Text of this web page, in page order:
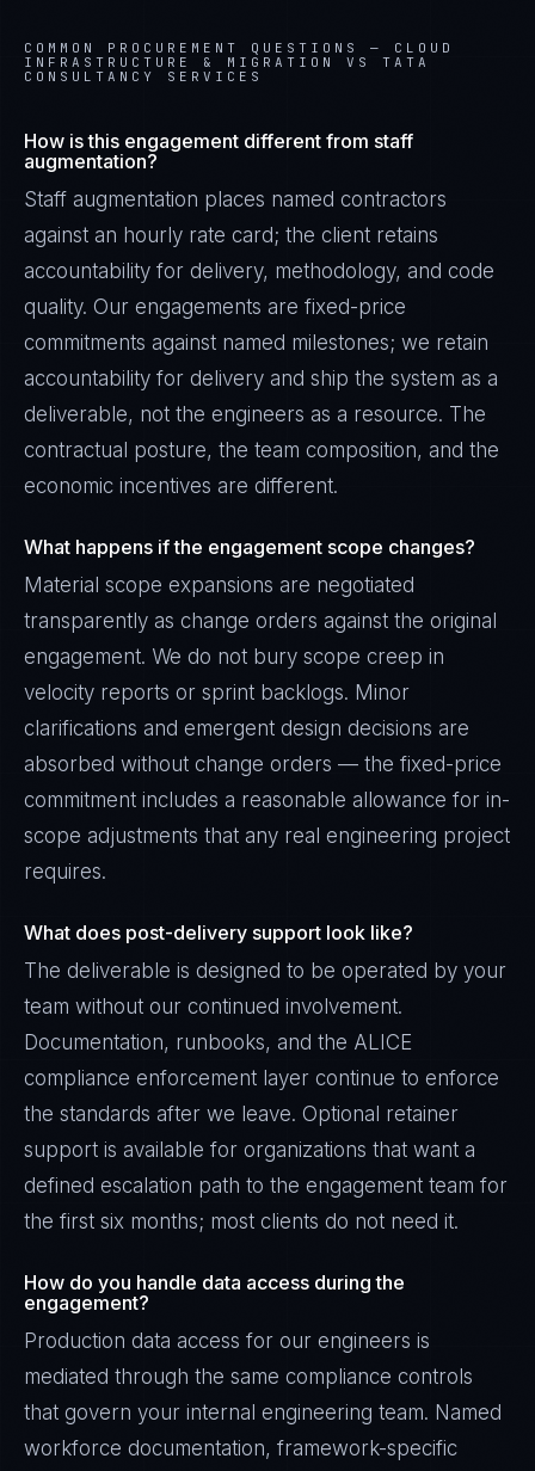
COMMON PROCUREMENT QUESTIONS — CLOUD
INFRASTRUCTURE & MIGRATION VS TATA
CONSULTANCY SERVICES
How is this engagement different from staff
augmentation?
Staff augmentation places named contractors
against an hourly rate card; the client retains
accountability for delivery, methodology, and code
quality. Our engagements are fixed-price
commitments against named milestones; we retain
accountability for delivery and ship the system as a
deliverable, not the engineers as a resource. The
contractual posture, the team composition, and the
economic incentives are different.
What happens if the engagement scope changes?
Material scope expansions are negotiated
transparently as change orders against the original
engagement. We do not bury scope creep in
velocity reports or sprint backlogs. Minor
clarifications and emergent design decisions are
absorbed without change orders — the fixed-price
commitment includes a reasonable allowance for in-
scope adjustments that any real engineering project
requires.
What does post-delivery support look like?
The deliverable is designed to be operated by your
team without our continued involvement.
Documentation, runbooks, and the ALICE
compliance enforcement layer continue to enforce
the standards after we leave. Optional retainer
support is available for organizations that want a
defined escalation path to the engagement team for
the first six months; most clients do not need it.
How do you handle data access during the
engagement?
Production data access for our engineers is
mediated through the same compliance controls
that govern your internal engineering team. Named
workforce documentation, framework-specific